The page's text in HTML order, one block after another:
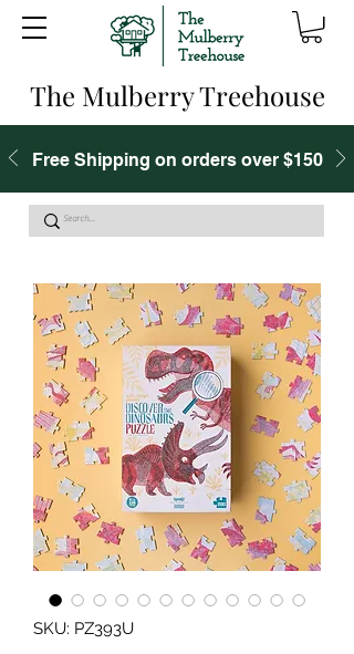
The Mulberry Treehouse
Free Shipping on orders over $150
SKU: PZ393U